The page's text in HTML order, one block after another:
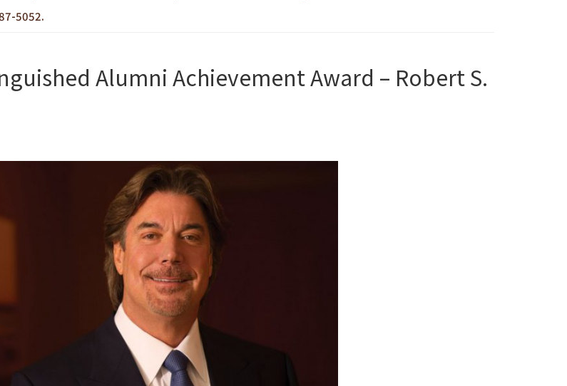
5052.
Alumni Achievement Award – Robert S.